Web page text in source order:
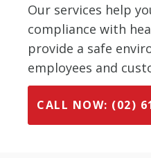
Our services help
compliance with
provide a safe
employees and
CALL NOW: (02)